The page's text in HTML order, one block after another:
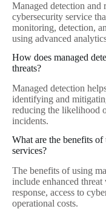
Managed detection and
cybersecurity service
monitoring, detection,
using advanced
How does managed
threats?
Managed detection
identifying and
reducing the likelihood
incidents.
What are the benefits of
services?
The benefits of using
include enhanced
response, access to
operational costs.